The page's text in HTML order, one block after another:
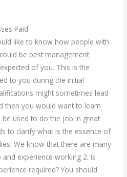
Paid
like to know how people with
be best management
of you. This is the
to you during the initial
might sometimes lead
then you would want to learn
used to do the job in great
to clarify what is the essence of
We know that there are many
experience working 2. Is
required? You should